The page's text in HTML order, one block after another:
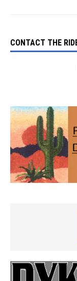
CONTACT THE